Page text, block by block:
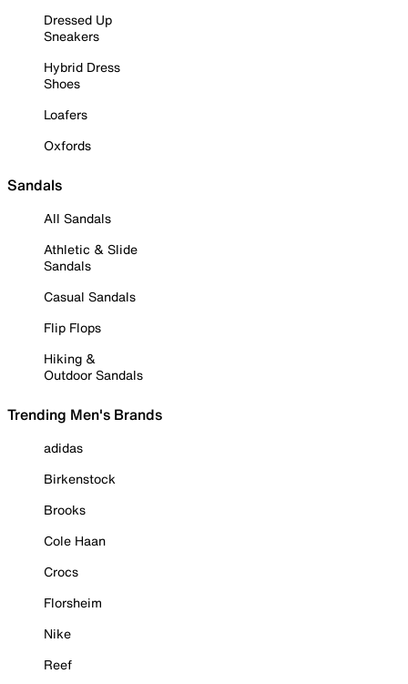
Dressed Up
Sneakers
Hybrid Dress
Shoes
Loafers
Oxfords
Sandals
All Sandals
Athletic & Slide
Sandals
Casual Sandals
Flip Flops
Hiking &
Outdoor Sandals
Trending Men's Brands
adidas
Birkenstock
Brooks
Cole Haan
Crocs
Florsheim
Nike
Reef